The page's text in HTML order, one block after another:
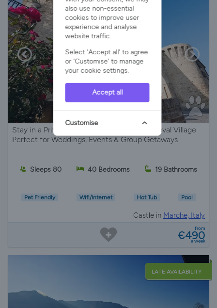
Stay in a Private Castle , Set Within a Medieval Village
Perfect for Weddings, Events & Group Getaways
Sleeps 80 40 Bedrooms 19 Bathrooms
Pet Friendly Wifi/Internet Hot Tub Pool
Castle in Marche, Italy
from
€490
a week
LATE AVAILABILITY
also use non-essential
cookies to improve user
experience and analyse
website traffic.
Select 'Accept all' to agree
or 'Customise' to manage
your cookie settings.
Accept all
Customise